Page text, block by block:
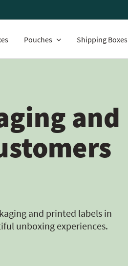
Pouches Shipping Boxes
and
and printed labels in
unboxing experiences.